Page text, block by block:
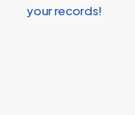
your records!